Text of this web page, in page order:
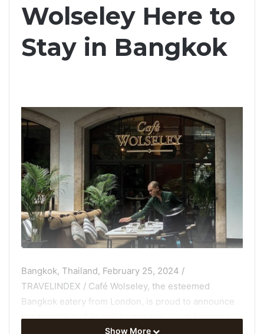
Wolseley Here to
Stay in Bangkok
Bangkok, Thailand, February 25, 2024 /
TRAVELINDEX / Café Wolseley, the esteemed
Bangkok eatery from London, is proud to announce
the transition of its celebrated pop-up at Anantara
Show More